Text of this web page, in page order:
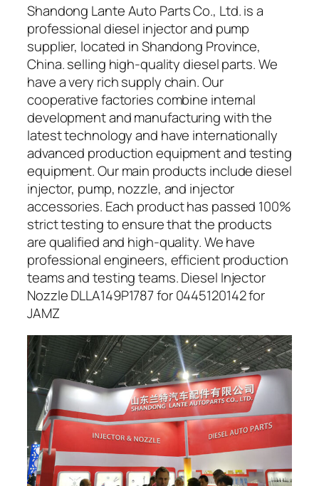
Shandong Lante Auto Parts Co., Ltd. is a
professional diesel injector and pump
supplier, located in Shandong Province,
China. selling high-quality diesel parts. We
have a very rich supply chain. Our
cooperative factories combine internal
development and manufacturing with the
latest technology and have internationally
advanced production equipment and testing
equipment. Our main products include diesel
injector, pump, nozzle, and injector
accessories. Each product has passed 100%
strict testing to ensure that the products
are qualified and high-quality. We have
professional engineers, efficient production
teams and testing teams. Diesel Injector
Nozzle DLLA149P1787 for 0445120142 for
JAMZ